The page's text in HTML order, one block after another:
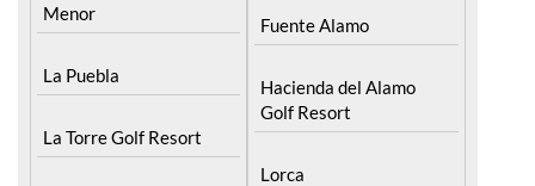
Menor
La Puebla
La Torre Golf Resort
Fuente Alamo
Hacienda del Alamo
Golf Resort
Lorca